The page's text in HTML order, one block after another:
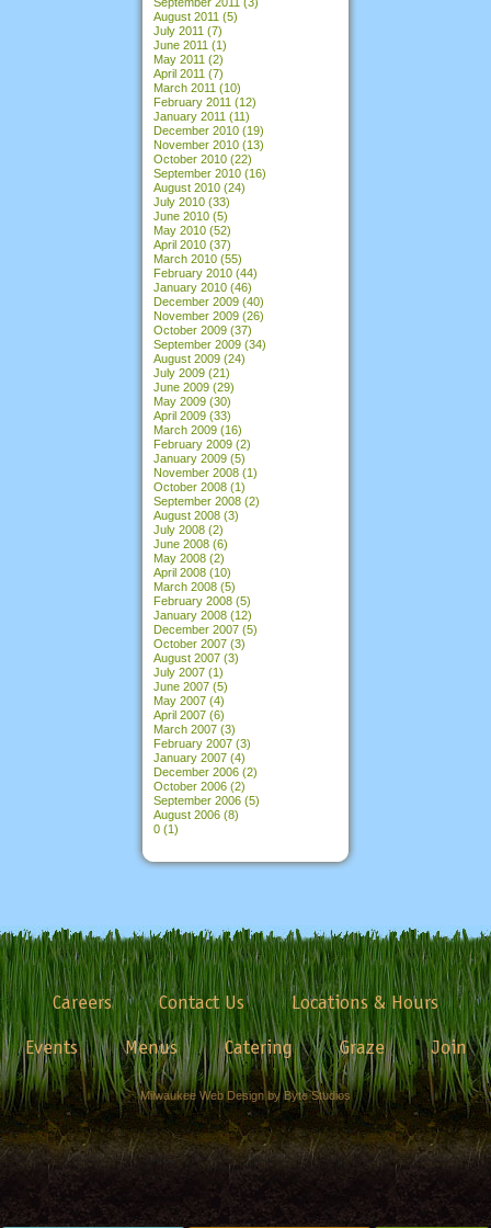
August 2011 (5)
July 2011 (7)
June 2011 (1)
May 2011 (2)
April 2011 (7)
March 2011 (10)
February 2011 (12)
January 2011 (11)
December 2010 (19)
November 2010 (13)
October 2010 (22)
September 2010 (16)
August 2010 (24)
July 2010 (33)
June 2010 (5)
May 2010 (52)
April 2010 (37)
March 2010 (55)
February 2010 (44)
January 2010 (46)
December 2009 (40)
November 2009 (26)
October 2009 (37)
September 2009 (34)
August 2009 (24)
July 2009 (21)
June 2009 (29)
May 2009 (30)
April 2009 (33)
March 2009 (16)
February 2009 (2)
January 2009 (5)
November 2008 (1)
October 2008 (1)
September 2008 (2)
August 2008 (3)
July 2008 (2)
June 2008 (6)
May 2008 (2)
April 2008 (10)
March 2008 (5)
February 2008 (5)
January 2008 (12)
December 2007 (5)
October 2007 (3)
August 2007 (3)
July 2007 (1)
June 2007 (5)
May 2007 (4)
April 2007 (6)
March 2007 (3)
February 2007 (3)
January 2007 (4)
December 2006 (2)
October 2006 (2)
September 2006 (5)
August 2006 (8)
0 (1)
Careers Contact Us
Locations & Hours
Events
Menus Catering Graze Join
Milwaukee Web Design by Byte Studios